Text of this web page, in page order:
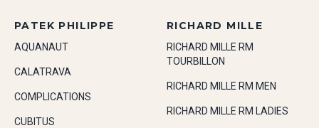
PATEK PHILIPPE
AQUANAUT
CALATRAVA
COMPLICATIONS
CUBITUS
RICHARD MILLE
RICHARD MILLE RM
TOURBILLON
RICHARD MILLE RM MEN
RICHARD MILLE RM LADIES